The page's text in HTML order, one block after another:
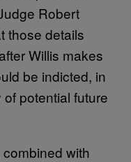
Robert
those details
Willis makes
be indicted, in
potential future
with